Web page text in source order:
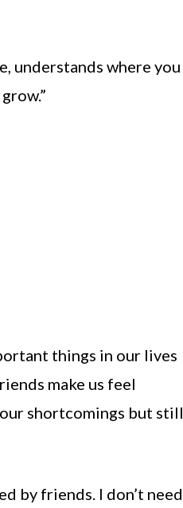
understands where you
things in our lives
make us feel
shortcomings but still
by friends. I don’t need